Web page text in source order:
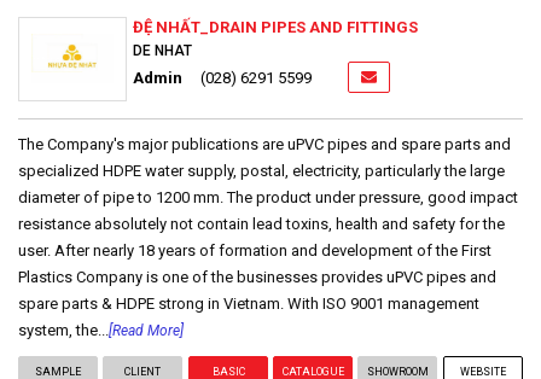
ĐỆ NHẤT_DRAIN PIPES AND FITTINGS
DE NHAT
Admin (028) 6291 5599
The Company's major publications are uPVC pipes and spare parts and
specialized HDPE water supply, postal, electricity, particularly the large
diameter of pipe to 1200 mm. The product under pressure, good impact
resistance absolutely not contain lead toxins, health and safety for the
user. After nearly 18 years of formation and development of the First
Plastics Company is one of the businesses provides uPVC pipes and
spare parts & HDPE strong in Vietnam. With ISO 9001 management
system, the... [Read More]
SAMPLE CLIENT BASIC CATALOGUE SHOWROOM WEBSITE